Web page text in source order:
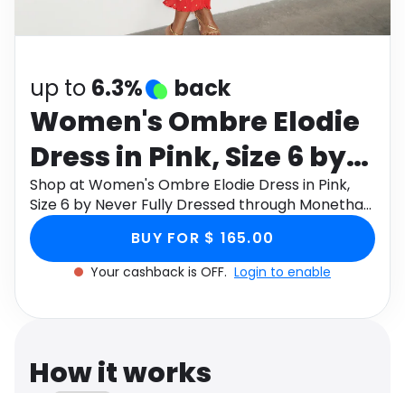
Health
up to 6.3% back
Women's Ombre Elodie
Dress in Pink, Size 6 by
Never Fully Dressed
Shop at Women's Ombre Elodie Dress in Pink,
Size 6 by Never Fully Dressed through Monetha
app to get cashback.
BUY FOR $ 165.00
Your cashback is OFF. Login to enable
How it works